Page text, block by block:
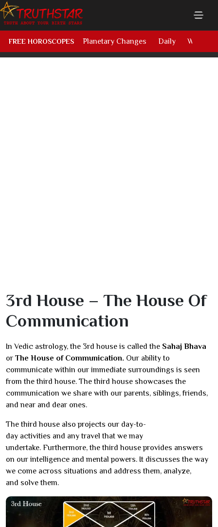
FREE HOROSCOPES Planetary Changes Daily Weekly
3rd House – The House Of
Communication
In Vedic astrology, the 3rd house is called the Sahaj Bhava
or The House of Communication. Our ability to
communicate within our immediate surroundings is seen
from the third house. The third house showcases the
communication we share with our parents, siblings, friends,
and near and dear ones.
The third house also projects our day-to-
day activities and any travel that we may
undertake. Furthermore, the third house provides answers
on our intelligence and mental powers. It discusses the way
we come across situations and address them, analyze,
and solve them.